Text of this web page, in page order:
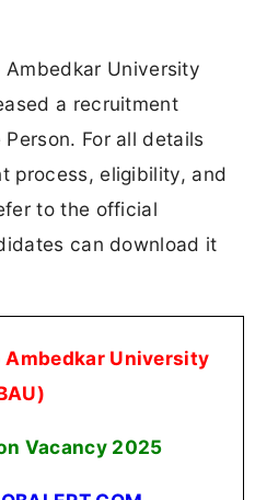
Ambedkar University
a recruitment
For all details
process, eligibility, and
to the official
can download it
Ambedkar University
Vacancy 2025